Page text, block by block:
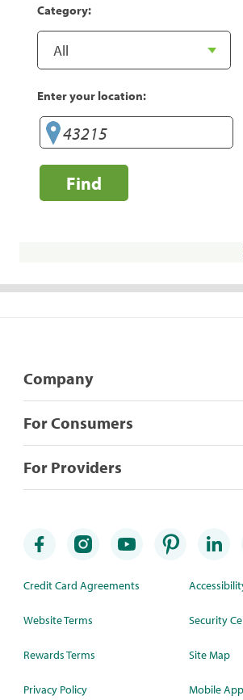
Category:
Enter your location:
Find
Company
For Consumers
For Providers
Credit Card Agreements
Website Terms
Rewards Terms
Privacy Policy
Security
Site Map
Mobile App